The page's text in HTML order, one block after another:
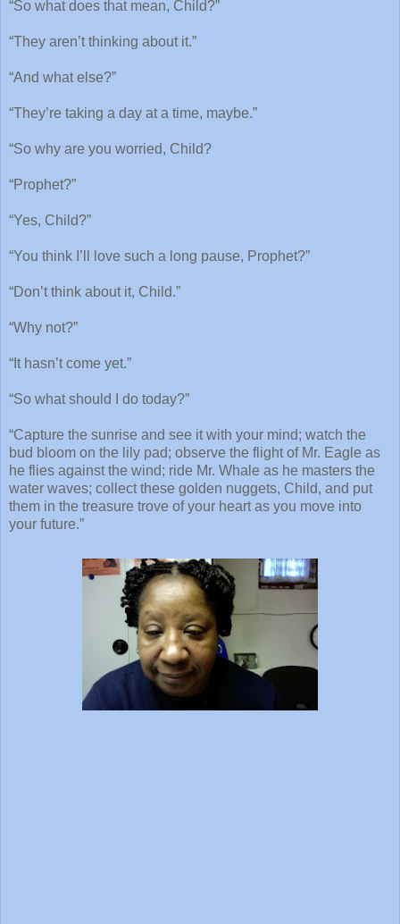
“So what does that mean, Child?”
“They aren’t thinking about it.”
“And what else?”
“They’re taking a day at a time, maybe.”
“So why are you worried, Child?
“Prophet?”
“Yes, Child?”
“You think I’ll love such a long pause, Prophet?”
“Don’t think about it, Child.”
“Why not?”
“It hasn’t come yet.”
“So what should I do today?”
“Capture the sunrise and see it with your mind; watch the
bud bloom on the lily pad; observe the flight of Mr. Eagle as
he flies against the wind; ride Mr. Whale as he masters the
water waves; collect these golden nuggets, Child, and put
them in the treasure trove of your heart as you move into
your future.”